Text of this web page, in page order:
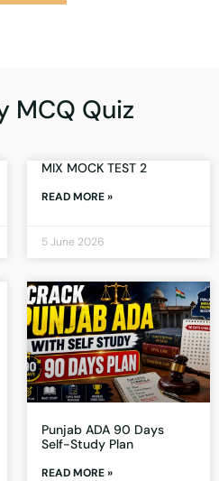
MCQ Quiz
MIX MOCK TEST 2
READ MORE »
5 June 2026
Punjab ADA 90 Days
Self-Study Plan
READ MORE »